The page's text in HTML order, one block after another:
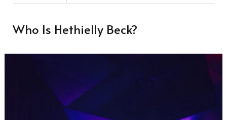
Who Is Hethielly Beck?